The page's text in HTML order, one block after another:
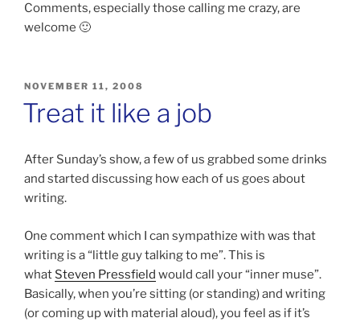
Comments, especially those calling me crazy, are
welcome 🙂
POSTED
NOVEMBER 11, 2008
Treat it like a job
After Sunday’s show, a few of us grabbed some drinks
and started discussing how each of us goes about
writing.
One comment which I can sympathize with was that
writing is a “little guy talking to me”. This is
what Steven Pressfield would call your “inner muse”.
Basically, when you’re sitting (or standing) and writing
(or coming up with material aloud), you feel as if it’s